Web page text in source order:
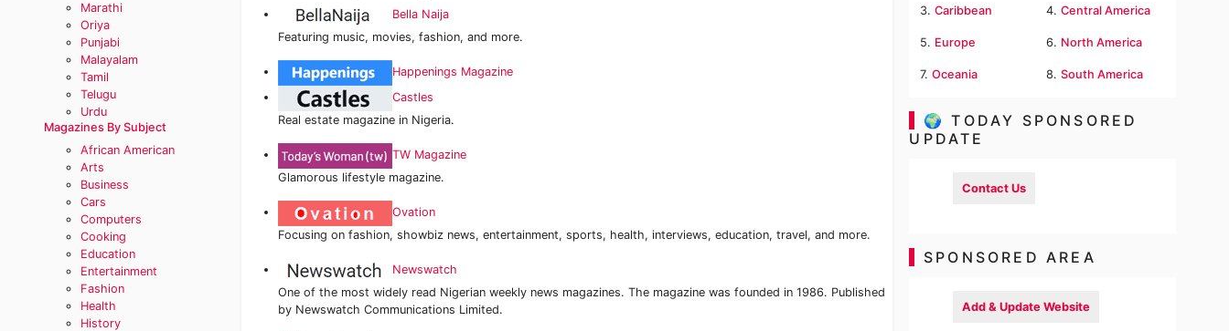
Marathi
Oriya
Punjabi
Malayalam
Tamil
Telugu
Urdu
Magazines By Subject
African American
Arts
Business
Cars
Computers
Cooking
Education
Entertainment
Fashion
Health
History
Bella Naija
Featuring music, movies, fashion, and more.
Happenings Magazine
Castles
Real estate magazine in Nigeria.
TW Magazine
Glamorous lifestyle magazine.
Ovation
Focusing on fashion, showbiz news, entertainment, sports, health, interviews, education, travel, and more.
Newswatch
One of the most widely read Nigerian weekly news magazines. The magazine was founded in 1986. Published
by Newswatch Communications Limited.
3.Caribbean 4. Central America
5. Europe 6. North America
7.Oceania 8. South America
🌍 TODAY SPONSORED
UPDATE
Contact Us
SPONSORED AREA
Add & Update Website